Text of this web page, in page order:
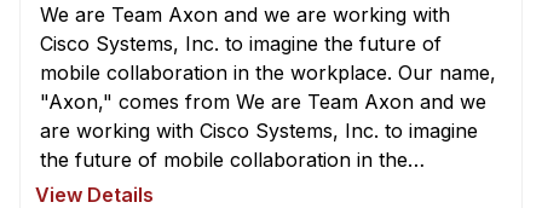
Minor in HCI
HCI Concentration
News & Events
Calendar
We are Team Axon and we are working with
Cisco Systems, Inc. to imagine the future of
mobile collaboration in the workplace. Our name,
"Axon," comes from We are Team Axon and we
are working with Cisco Systems, Inc. to imagine
the future of mobile collaboration in the
workplace. Our name, "Axon," comes from the
View Details